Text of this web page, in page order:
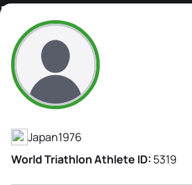
Machiko Nakanishi
Athlete's Profile
Japan1976
World Triathlon Athlete ID: 5319